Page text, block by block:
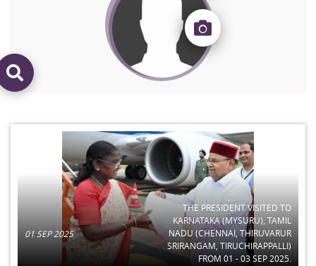
01 SEP 2025
THE PRESIDENT VISITED TO
KARNATAKA (MYSURU), TAMIL
NADU (CHENNAI, THIRUVARUR
SRIRANGAM, TIRUCHIRAPPALLI)
FROM 01 - 03 SEP 2025.